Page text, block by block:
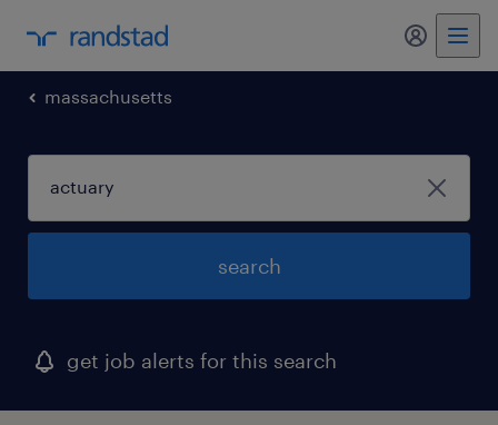
massachusetts
search
get job alerts for this search